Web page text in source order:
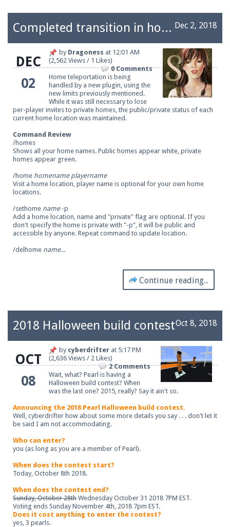
Be sure to Like our page on Facebook! We're at
facebook.com/Pearlmc.Net
Join our Discord server for both voice and text chat
out of game!
Visit thePearlmc Discord Server threadfor full
Enter the address play.pearlmc.net
Minecraft client to start playing on Pearlmc. :)
Dec 2, 2018
Completed transition in homes
DEC
02
by Dragoness at 12:01 AM
(2,562 Views / 1 Likes)
0 Comments
Home teleportation is being
handled by a new plugin, using the
new limits previously mentioned .
While it was still necessary to lose
per-player invites to private homes, the public/private status of each
current home location was maintained.
Command Review
/homes
Shows all your home names. Public homes appear white, private
homes appear green.
/home homename playername
Visit a home location, player name is optional for your own home
locations.
/sethome name-p
Add a home location, name and "private" flag are optional. If you
don't specify the home is private with "-p", it will be public and
accessible by anyone. Repeat command to update location.
/delhome name...
Continue reading...
Oct 8, 2018
2018 Halloween build contest
OCT
08
by cyberdrifter at 5:17 PM
(2,636 Views / 2 Likes)
2 Comments
Wait, what? Pearl is having a
Halloween build contest? When
was the last one? 2015, really? Say it ain't so.
Announcing the 2018 Pearl Halloween build contest.
Well, cyberdrifter how about some more details you say . . . don't let it
be said I am not accommodating.
Who can enter?
you (as long as you are a member of Pearl).
When does the contest start?
Today, October 8th 2018.
When does the contest end?
Sunday, October 28th Wednesday October 31 2018 7PM EST.
Voting ends Sunday November 4th, 2018 7pm EST.
Does it cost anything to enter the contest?
yes, 3 pearls.